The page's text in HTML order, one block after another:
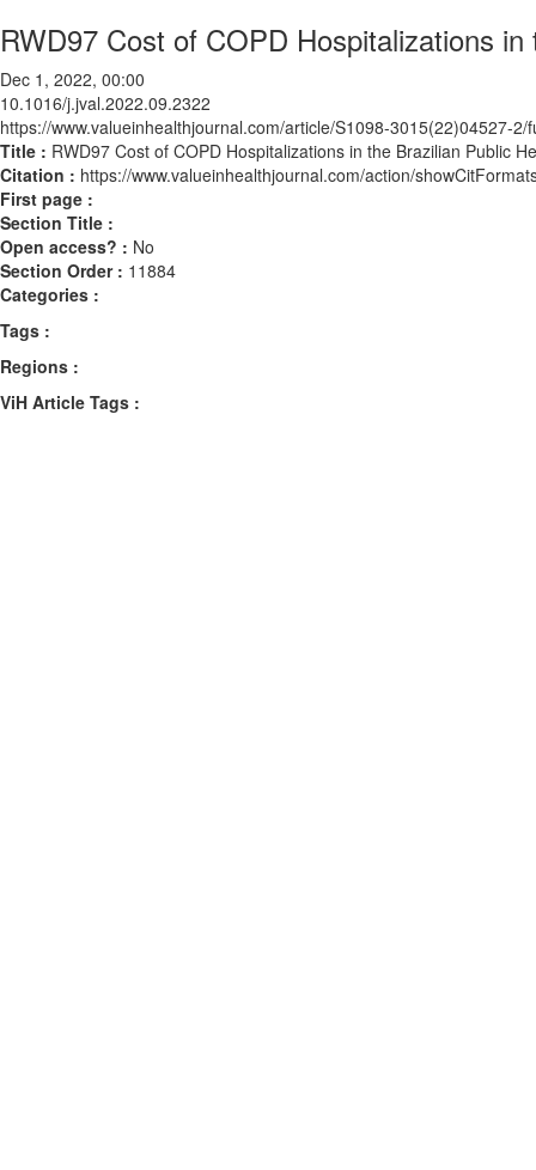
RWD97 Cost of COPD Hospitalizations
Dec 1, 2022, 00:00
10.1016/j.jval.2022.09.2322
https://www.valueinhealthjournal.com/article/S1098-3015(22)04527-2/
Title : RWD97 Cost of COPD Hospitalizations in the Brazilian Public
Citation : https://www.valueinhealthjournal.com/action/
First page :
Section Title :
Open access? : No
Section Order : 11884
Categories :
Tags :
Regions :
ViH Article Tags :